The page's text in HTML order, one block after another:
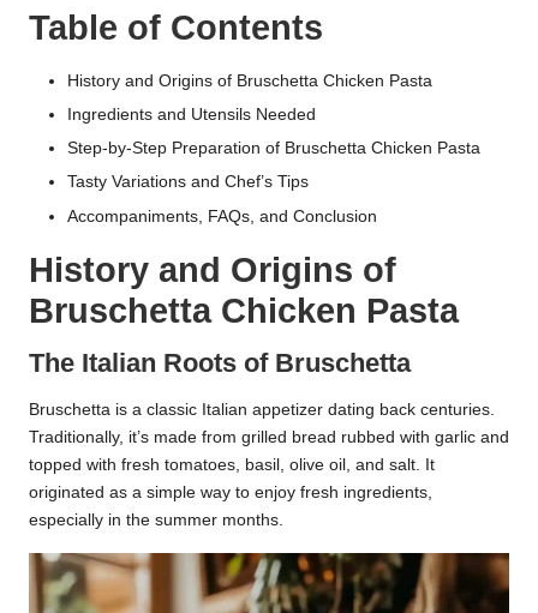
Table of Contents
History and Origins of Bruschetta Chicken Pasta
Ingredients and Utensils Needed
Step-by-Step Preparation of Bruschetta Chicken Pasta
Tasty Variations and Chef’s Tips
Accompaniments, FAQs, and Conclusion
History and Origins of
Bruschetta Chicken Pasta
The Italian Roots of Bruschetta
Bruschetta is a classic Italian appetizer dating back centuries.
Traditionally, it’s made from grilled bread rubbed with garlic and
topped with fresh tomatoes, basil, olive oil, and salt. It
originated as a simple way to enjoy fresh ingredients,
especially in the summer months.